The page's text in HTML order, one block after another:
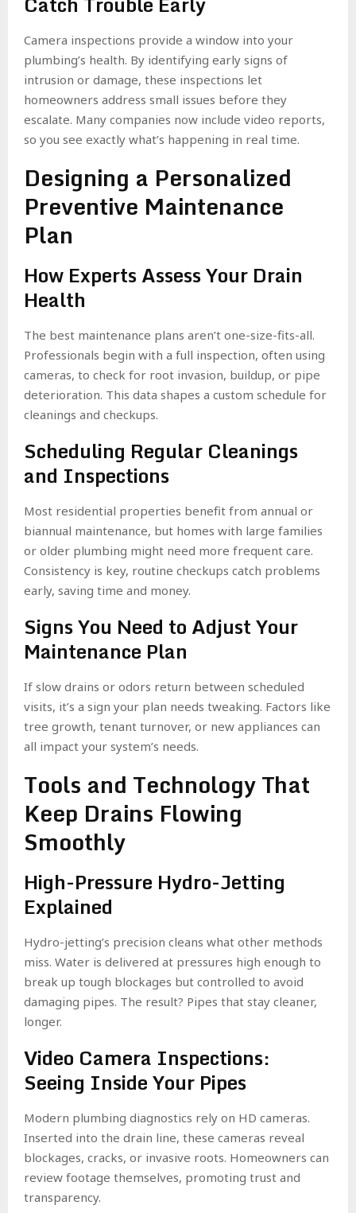
Camera inspections provide a window into your
plumbing’s health. By identifying early signs of
intrusion or damage, these inspections let
homeowners address small issues before they
escalate. Many companies now include video reports,
so you see exactly what’s happening in real time.
Designing a Personalized
Preventive Maintenance
Plan
How Experts Assess Your Drain
Health
The best maintenance plans aren’t one-size-fits-all.
Professionals begin with a full inspection, often using
cameras, to check for root invasion, buildup, or pipe
deterioration. This data shapes a custom schedule for
cleanings and checkups.
Scheduling Regular Cleanings
and Inspections
Most residential properties benefit from annual or
biannual maintenance, but homes with large families
or older plumbing might need more frequent care.
Consistency is key, routine checkups catch problems
early, saving time and money.
Signs You Need to Adjust Your
Maintenance Plan
If slow drains or odors return between scheduled
visits, it’s a sign your plan needs tweaking. Factors like
tree growth, tenant turnover, or new appliances can
all impact your system’s needs.
Tools and Technology That
Keep Drains Flowing
Smoothly
High-Pressure Hydro-Jetting
Explained
Hydro-jetting’s precision cleans what other methods
miss. Water is delivered at pressures high enough to
break up tough blockages but controlled to avoid
damaging pipes. The result? Pipes that stay cleaner,
longer.
Video Camera Inspections:
Seeing Inside Your Pipes
Modern plumbing diagnostics rely on HD cameras.
Inserted into the drain line, these cameras reveal
blockages, cracks, or invasive roots. Homeowners can
review footage themselves, promoting trust and
transparency.